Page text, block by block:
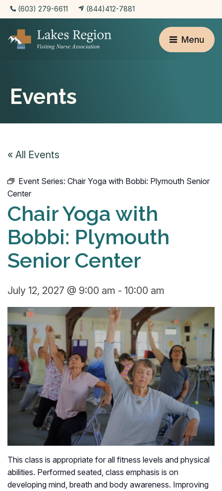
(603) 279-6611 (844)412-7881
Menu
Events
« All Events
Event Series: Chair Yoga with Bobbi: Plymouth Senior
Center
Chair Yoga with
Bobbi: Plymouth
Senior Center
July 12, 2027 @ 9:00 am - 10:00 am
This class is appropriate for all fitness levels and physical
abilities. Performed seated, class emphasis is on
developing mind, breath and body awareness. Improving